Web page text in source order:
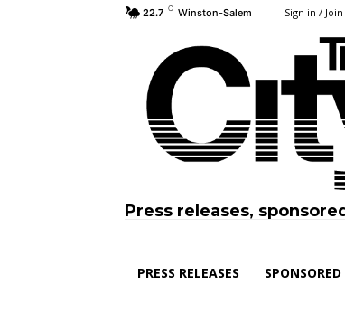
22.7 C Winston-Salem Sign in / Join
Press releases,
PRESS RELEASES